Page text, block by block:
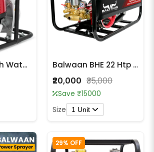
Balwaan 1 Inch Water Pump WP-35I -ISI Balwaan BHE 22 Htp (Wth Engine BX 212)
₹20,000 ₹35,000
Save ₹15000
Size 1 Unit
29% OFF